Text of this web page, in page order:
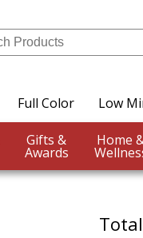
Full Color Low
Gifts &
Awards